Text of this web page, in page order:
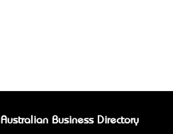
Australian Business Directory